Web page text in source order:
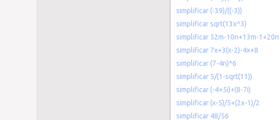
simplificar (-39)/((-3))
simplificar sqrt(13x^3)
simplificar 52m-10n+13m-1+20n
simplificar 7x+3(x-2)-4x+8
simplificar (7-4n)*6
simplificar 5/(1-sqrt(11))
simplificar (-4+5i)+(8-7i)
simplificar (x-5)/5+(2x-1)/2
simplificar 48/56